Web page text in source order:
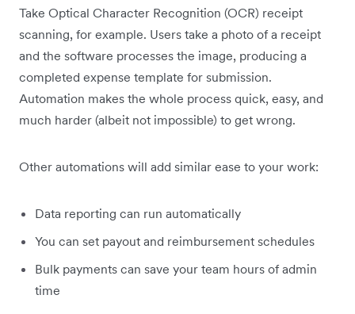
Take Optical Character Recognition (OCR) receipt
scanning, for example. Users take a photo of a receipt
and the software processes the image, producing a
completed expense template for submission.
Automation makes the whole process quick, easy, and
much harder (albeit not impossible) to get wrong.
Other automations will add similar ease to your work:
Data reporting can run automatically
You can set payout and reimbursement schedules
Bulk payments can save your team hours of admin
time